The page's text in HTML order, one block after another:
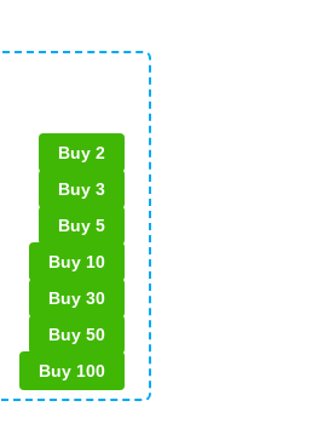
Buy 2
Buy 3
Buy 5
Buy 10
Buy 30
Buy 50
Buy 100